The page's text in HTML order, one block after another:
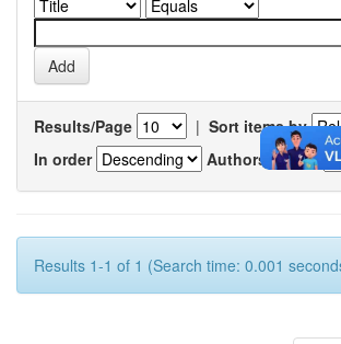
Results/Page | Sort items by
In order
Authors/record
Results 1-1 of 1 (Search time: 0.001